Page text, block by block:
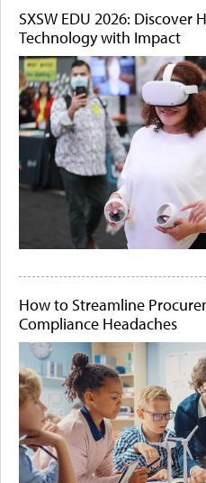
SXSW EDU 2026:
Technology with Impact
How to Streamline
Compliance Headaches